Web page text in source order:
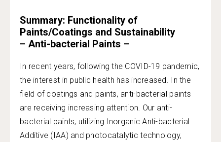
Summary: Functionality of
Paints/Coatings and Sustainability
– Anti-bacterial Paints –
In recent years, following the COVID-19 pandemic,
the interest in public health has increased. In the
field of coatings and paints, anti-bacterial paints
are receiving increasing attention. Our anti-
bacterial paints, utilizing Inorganic Anti-bacterial
Additive (IAA) and photocatalytic technology,